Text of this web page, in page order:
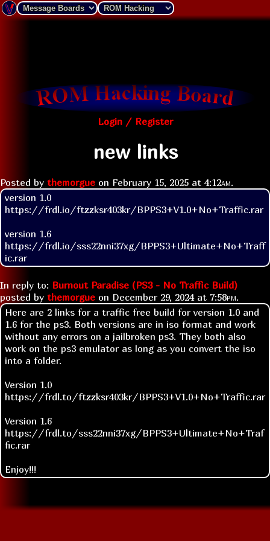
Login / Register
new links
Posted by themorgue on February 15, 2025 at 4:12am.
version 1.0
https://frdl.io/ftzzksr403kr/BPPS3+V1.0+No+Traffic.rar
version 1.6
https://frdl.io/sss22nni37xg/BPPS3+Ultimate+No+Traff
ic.rar
In reply to: Burnout Paradise (PS3 - No Traffic Build)
posted by themorgue on December 29, 2024 at 7:58pm.
Here are 2 links for a traffic free build for version 1.0 and
1.6 for the ps3. Both versions are in iso format and work
without any errors on a jailbroken ps3. They both also
work on the ps3 emulator as long as you convert the iso
into a folder.
Version 1.0
https://frdl.to/ftzzksr403kr/BPPS3+V1.0+No+Traffic.rar
Version 1.6
https://frdl.to/sss22nni37xg/BPPS3+Ultimate+No+Traf
fic.rar
Enjoy!!!
Replies: